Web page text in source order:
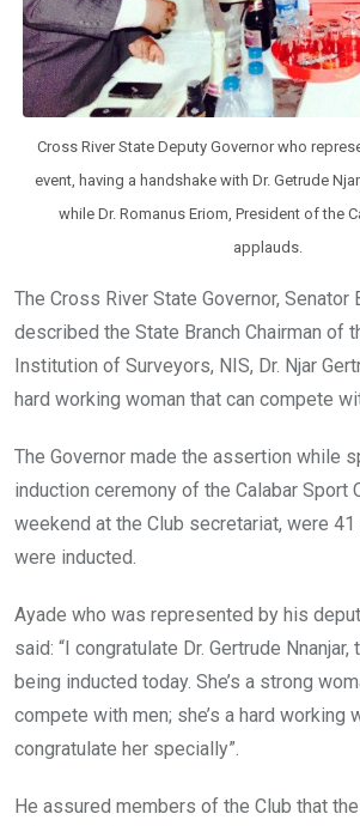
Cross River State Deputy Governor who
event, having a handshake with Dr. Getrude
while Dr. Romanus Eriom, President of the
applauds.
The Cross River State Governor, Senator
described the State Branch Chairman of
Institution of Surveyors, NIS, Dr. Njar
hard working woman that can compete
The Governor made the assertion while
induction ceremony of the Calabar Sport
weekend at the Club secretariat, were
were inducted.
Ayade who was represented by his
said: “I congratulate Dr. Gertrude Nnanjar,
being inducted today. She’s a strong
compete with men; she’s a hard working
congratulate her specially”.
He assured members of the Club that